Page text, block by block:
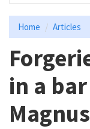
Home Articles
in a